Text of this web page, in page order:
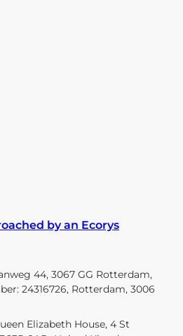
by an Ecorys
44, 3067 GG Rotterdam,
24316726, Rotterdam, 3006
Elizabeth House, 4 St